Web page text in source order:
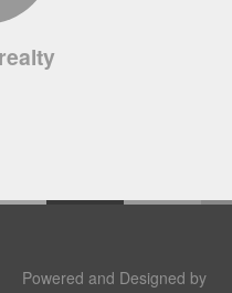
Powered and Designed by